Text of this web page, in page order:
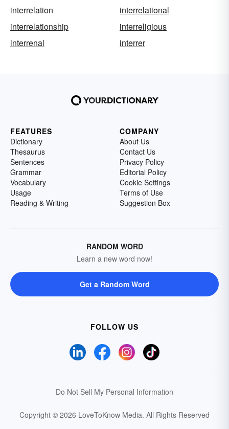
interrelation
interrelational
interrelationship
interreligious
interrenal
interrer
FEATURES
Dictionary
Thesaurus
Sentences
Grammar
Vocabulary
Usage
Reading & Writing
COMPANY
About Us
Contact Us
Privacy Policy
Editorial Policy
Cookie Settings
Terms of Use
Suggestion Box
RANDOM WORD
Learn a new word now!
Get a Random Word
FOLLOW US
Do Not Sell My Personal Information
Copyright © 2026 LoveToKnow Media. All Rights Reserved